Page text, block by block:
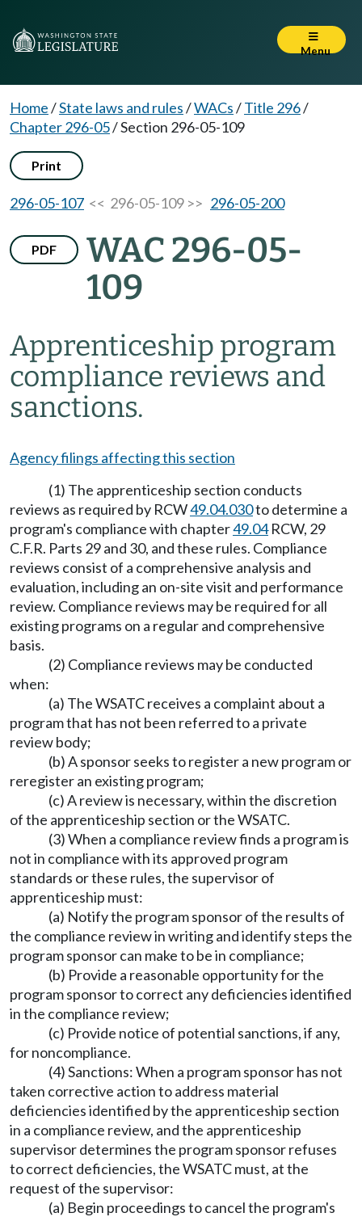
Menu
Home/State laws and rules/WACs/Title 296/
Chapter 296-05/Section 296-05-109
Print
296-05-107 << 296-05-109 >> 296-05-200
PDF
WAC 296-05-
109
Apprenticeship program
compliance reviews and
sanctions.
Agency filings affecting this section
(1) The apprenticeship section conducts
reviews as required by RCW49.04.030to determine a
program's compliance with chapter49.04RCW, 29
C.F.R. Parts 29 and 30, and these rules. Compliance
reviews consist of a comprehensive analysis and
evaluation, including an on-site visit and performance
review. Compliance reviews may be required for all
existing programs on a regular and comprehensive
basis.
(2) Compliance reviews may be conducted
when:
(a) The WSATC receives a complaint about a
program that has not been referred to a private
review body;
(b) A sponsor seeks to register a new program or
reregister an existing program;
(c) A review is necessary, within the discretion
of the apprenticeship section or the WSATC.
(3) When a compliance review finds a program is
not in compliance with its approved program
standards or these rules, the supervisor of
apprenticeship must:
(a) Notify the program sponsor of the results of
the compliance review in writing and identify steps the
program sponsor can make to be in compliance;
(b) Provide a reasonable opportunity for the
program sponsor to correct any deficiencies identified
in the compliance review;
(c) Provide notice of potential sanctions, if any,
for noncompliance.
(4) Sanctions: When a program sponsor has not
taken corrective action to address material
deficiencies identified by the apprenticeship section
in a compliance review, and the apprenticeship
supervisor determines the program sponsor refuses
to correct deficiencies, the WSATC must, at the
request of the supervisor:
(a) Begin proceedings to cancel the program's